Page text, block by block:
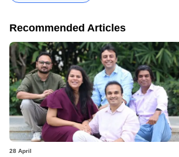
Recommended Articles
28 April